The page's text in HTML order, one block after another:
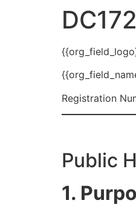
Registration
Public
1.